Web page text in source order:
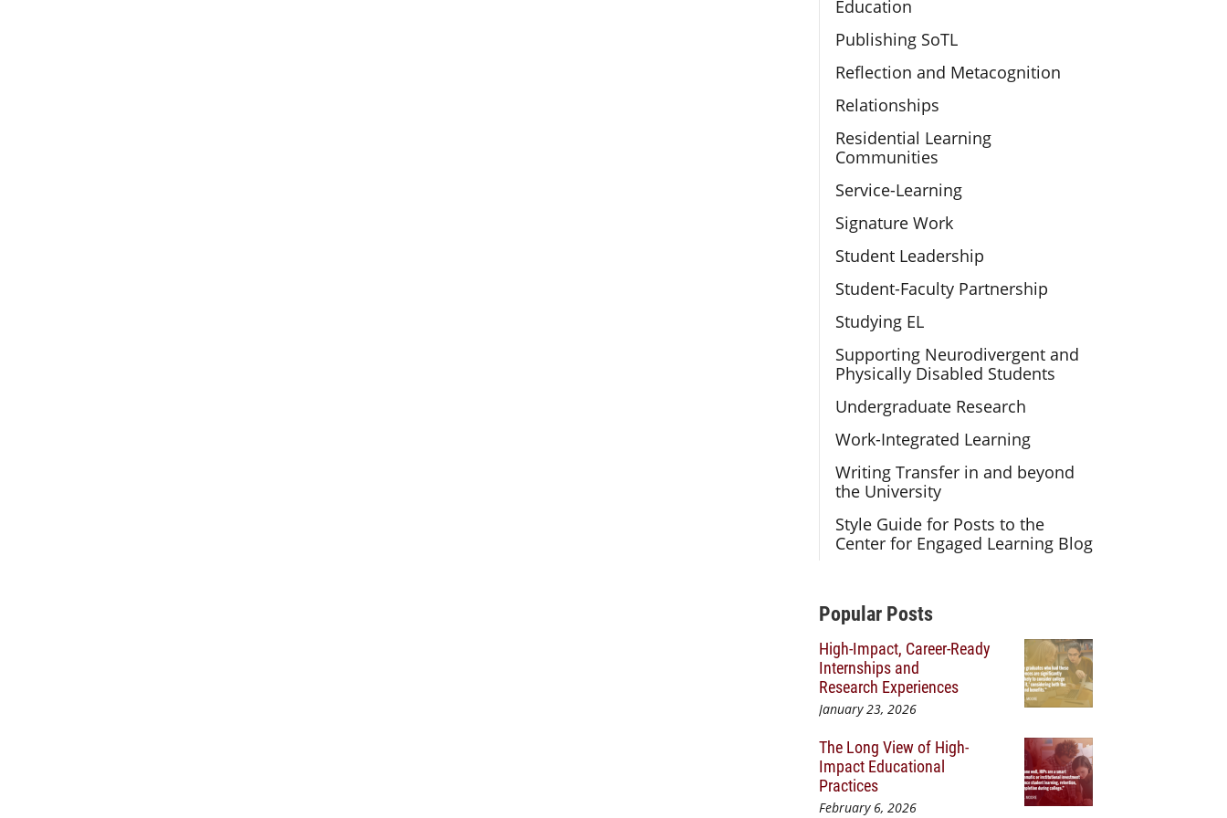
Education
Publishing SoTL
Reflection and Metacognition
Relationships
Residential Learning
Communities
Service-Learning
Signature Work
Student Leadership
Student-Faculty Partnership
Studying EL
Supporting Neurodivergent and
Physically Disabled Students
Undergraduate Research
Work-Integrated Learning
Writing Transfer in and beyond
the University
Style Guide for Posts to the
Center for Engaged Learning Blog
Additional Content
Popular Posts
High-Impact, Career-Ready
Internships and
Research Experiences
January 23, 2026
The Long View of High-
Impact Educational
Practices
February 6, 2026